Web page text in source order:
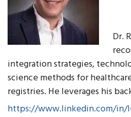
Dr.
integration strategies,
science methods for
registries. He leverages his
https://www.linkedin.com/